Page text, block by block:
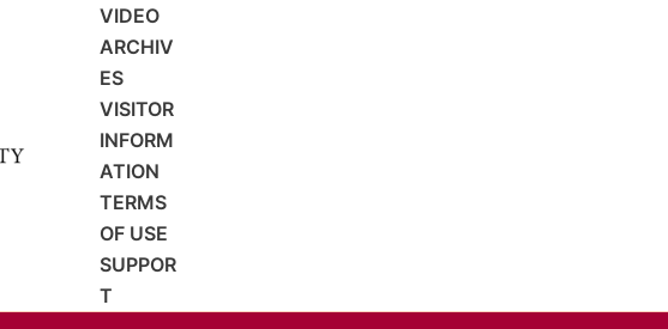
VIDEO
ARCHIV
ES
VISITOR
INFORM
ATION
TERMS
OF USE
SUPPOR
T